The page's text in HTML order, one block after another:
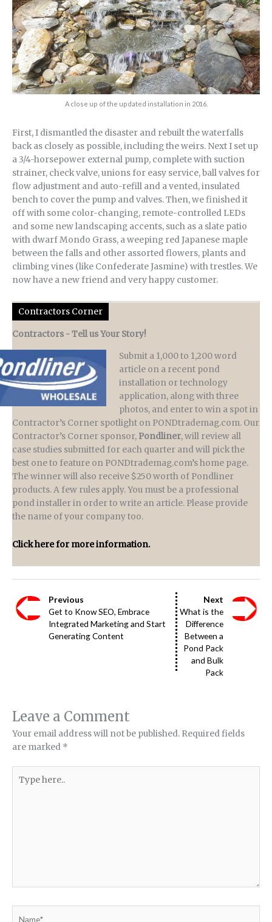
A close up of the updated installation in 2016.
First, I dismantled the disaster and rebuilt the waterfalls
back as closely as possible, including the weirs. Next I set up
a 3/4-horsepower external pump, complete with suction
strainer, check valve, unions for easy service, ball valves for
flow adjustment and auto-refill and a vented, insulated
bench to cover the pump and valves. Then, we finished it
off with some color-changing, remote-controlled LEDs
and some new landscaping accents, such as a slate patio
with dwarf Mondo Grass, a weeping red Japanese maple
between the falls and other assorted flowers, plants and
climbing vines (like Confederate Jasmine) with trestles. We
now have a new friend and very happy customer.
Contractors Corner
Contractors - Tell us Your Story!
Submit a 1,000 to 1,200 word
article on a recent pond
installation or technology
application, along with three
photos, and enter to win a spot in
Contractor’s Corner spotlight on PONDtrademag.com. Our
Contractor’s Corner sponsor, Pondliner, will review all
case studies submitted for each quarter and will pick the
best one to feature on PONDtrademag.com’s home page.
The winner will also receive $250 worth of Pondliner
products. A few rules apply. You must be a professional
pond installer in order to write an article. Please provide
the name of your company too.
Click here for more information.
Previous
Get to Know SEO, Embrace
Integrated Marketing and Start
Generating Content
Next
What is the
Difference
Between a
Pond Pack
and Bulk
Pack
Leave a Comment
Your email address will not be published. Required fields
are marked *
here..